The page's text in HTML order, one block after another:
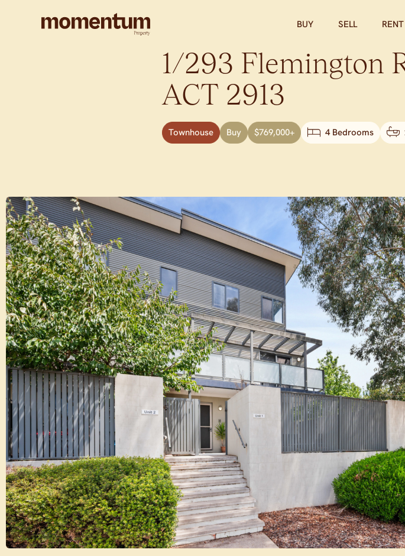
BUY SELL RENT
1/293 Flemington
ACT 2913
Townhouse Buy $769,000+ 4 Bedrooms